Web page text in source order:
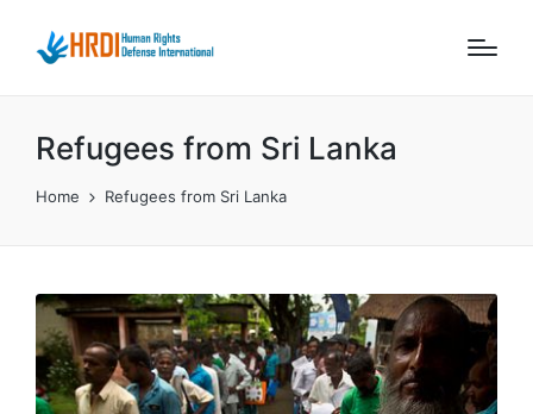
Refugees from Sri Lanka
Home Refugees from Sri Lanka